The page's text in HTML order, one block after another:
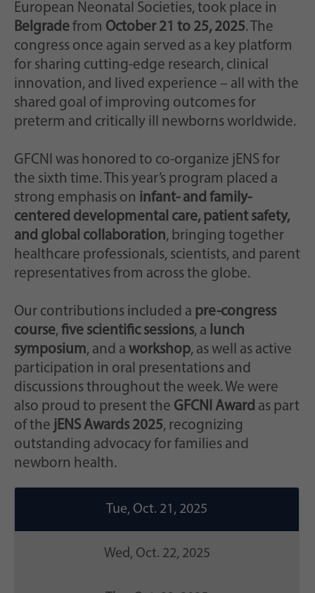
European Neonatal Societies, took place in
Belgradefrom October 21 to 25, 2025. The
congress once again served as a key platform
for sharing cutting-edge research, clinical
innovation, and lived experience – all with the
shared goal of improving outcomes for
preterm and critically ill newborns worldwide.
GFCNI was honored to co-organize jENS for
the sixth time. This year’s program placed a
strong emphasis on infant- and family-
centered developmental care, patient safety,
and global collaboration, bringing together
healthcare professionals, scientists, and parent
representatives from across the globe.
Our contributions included a pre-congress
course,five scientific sessions, a lunch
symposium, and a workshop, as well as active
participation in oral presentations and
discussions throughout the week. We were
also proud to present the GFCNI Award as part
of the jENS Awards 2025, recognizing
outstanding advocacy for families and
newborn health.
Tue, Oct. 21, 2025
Wed, Oct. 22, 2025